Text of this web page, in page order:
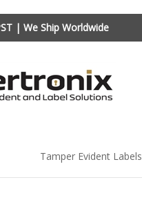
| We Ship Worldwide
Tamper Evident Labels